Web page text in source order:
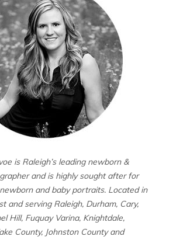
is Raleigh’s leading newborn &
and is highly sought after for
and baby portraits. Located in
and serving Raleigh, Durham, Cary,
Hill, Fuquay Varina, Knightdale,
County, Johnston County and